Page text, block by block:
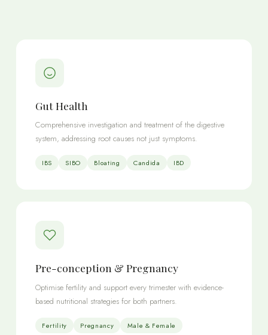
Gut Health
Comprehensive investigation and treatment of the digestive
system, addressing root causes not just symptoms.
IBS SIBO Bloating Candida IBD
Pre-conception & Pregnancy
Optimise fertility and support every trimester with evidence-
based nutritional strategies for both partners.
Fertility Pregnancy Male & Female